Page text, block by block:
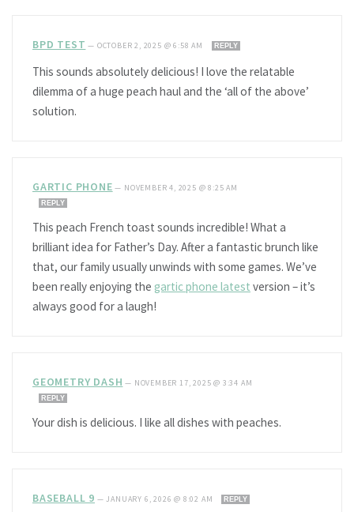
BPD TEST — OCTOBER 2, 2025 @ 6:58 AM REPLY
This sounds absolutely delicious! I love the relatable
dilemma of a huge peach haul and the ‘all of the above’
solution.
GARTIC PHONE — NOVEMBER 4, 2025 @ 8:25 AM
REPLY
This peach French toast sounds incredible! What a
brilliant idea for Father’s Day. After a fantastic brunch like
that, our family usually unwinds with some games. We’ve
been really enjoying the gartic phone latest version – it’s
always good for a laugh!
GEOMETRY DASH — NOVEMBER 17, 2025 @ 3:34 AM
REPLY
Your dish is delicious. I like all dishes with peaches.
BASEBALL 9 — JANUARY 6, 2026 @ 8:02 AM REPLY